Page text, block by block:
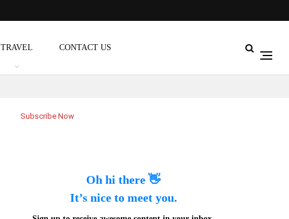
TRAVEL CONTACT US
Subscribe Now
Oh hi there 👋
It’s nice to meet you.